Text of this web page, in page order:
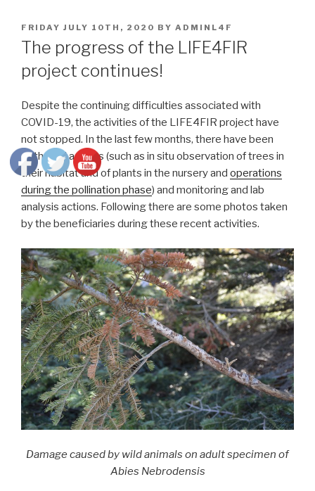
POSTED
ON
FRIDAY JULY 10TH, 2020 BY ADMINL4F
The progress of the LIFE4FIR
project continues!
Despite the continuing difficulties associated with
COVID-19, the activities of the LIFE4FIR project have
not stopped. In the last few months, there have been
both field actions (such as in situ observation of trees in
their habitat and of plants in the nursery and operations
during the pollination phase) and monitoring and lab
analysis actions. Following there are some photos taken
by the beneficiaries during these recent activities.
Damage caused by wild animals on adult specimen of
Abies Nebrodensis